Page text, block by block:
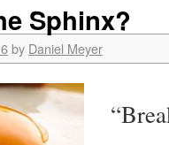
Sphinx?
by Daniel Meyer